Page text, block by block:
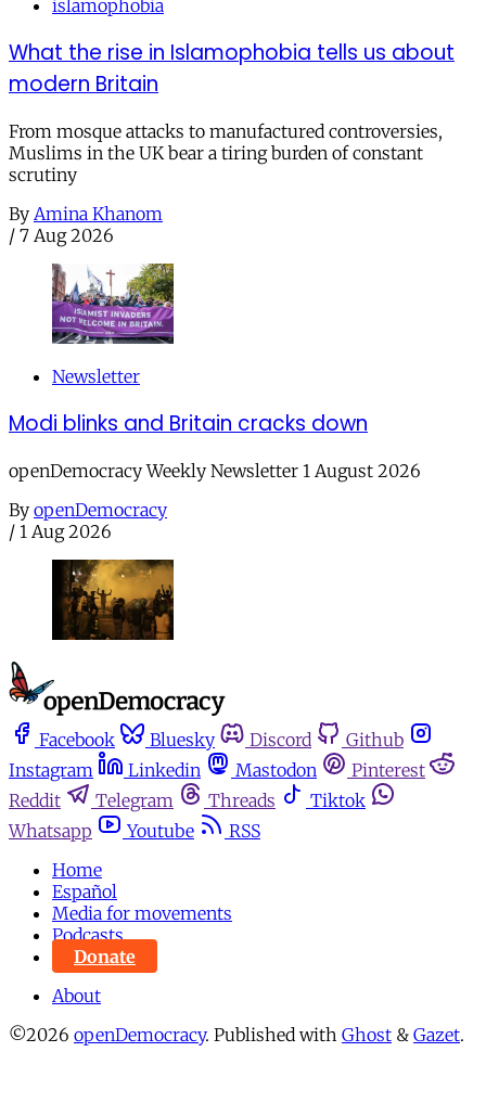
islamophobia
What the rise in Islamophobia tells us about
modern Britain
From mosque attacks to manufactured controversies,
Muslims in the UK bear a tiring burden of constant
scrutiny
By Amina Khanom
/ 7 Aug 2026
Newsletter
Modi blinks and Britain cracks down
openDemocracy Weekly Newsletter 1 August 2026
By openDemocracy
/ 1 Aug 2026
Facebook Bluesky Discord
Github
Instagram
Linkedin Mastodon
Pinterest
Reddit
Telegram Threads
Tiktok
Whatsapp
Youtube
RSS
Home
Español
Media for movements
Podcasts
Donate
About
©2026 openDemocracy. Published with Ghost & Gazet.